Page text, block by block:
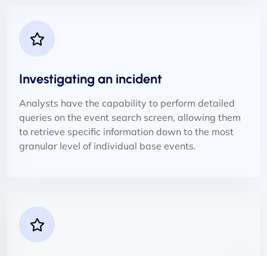
Investigating an incident
Analysts have the capability to perform detailed
queries on the event search screen, allowing them
to retrieve specific information down to the most
granular level of individual base events.